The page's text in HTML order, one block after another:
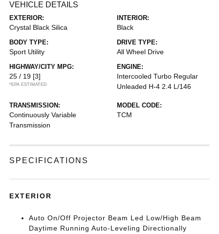
VEHICLE DETAILS
EXTERIOR:
Crystal Black Silica
INTERIOR:
Black
BODY TYPE:
Sport Utility
DRIVE TYPE:
All Wheel Drive
HIGHWAY/CITY MPG:
25 / 19 [3]
*EPA ESTIMATED
ENGINE:
Intercooled Turbo Regular
Unleaded H-4 2.4 L/146
TRANSMISSION:
Continuously Variable
Transmission
MODEL CODE:
TCM
SPECIFICATIONS
EXTERIOR
Auto On/Off Projector Beam Led Low/High Beam
Daytime Running Auto-Leveling Directionally